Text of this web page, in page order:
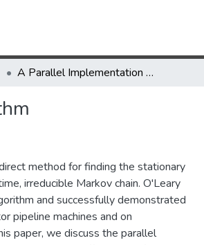
A Parallel Implementation of the Block-GTH algorithm
method for finding the stationary
irreducible Markov chain. O'Leary
and successfully demonstrated
pipeline machines and on
paper, we discuss the parallel